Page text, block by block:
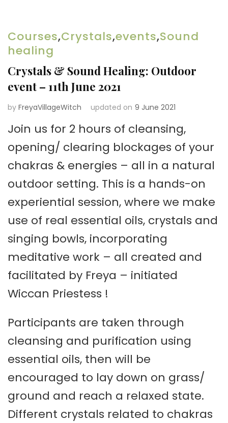
Courses,Crystals,events,Sound
healing
Crystals & Sound Healing: Outdoor
event – 11th June 2021
by FreyaVillageWitch updated on 9 June 2021
Join us for 2 hours of cleansing,
opening/ clearing blockages of your
chakras & energies – all in a natural
outdoor setting. This is a hands-on
experiential session, where we make
use of real essential oils, crystals and
singing bowls, incorporating
meditative work – all created and
facilitated by Freya – initiated
Wiccan Priestess !
Participants are taken through
cleansing and purification using
essential oils, then will be
encouraged to lay down on grass/
ground and reach a relaxed state.
Different crystals related to chakras